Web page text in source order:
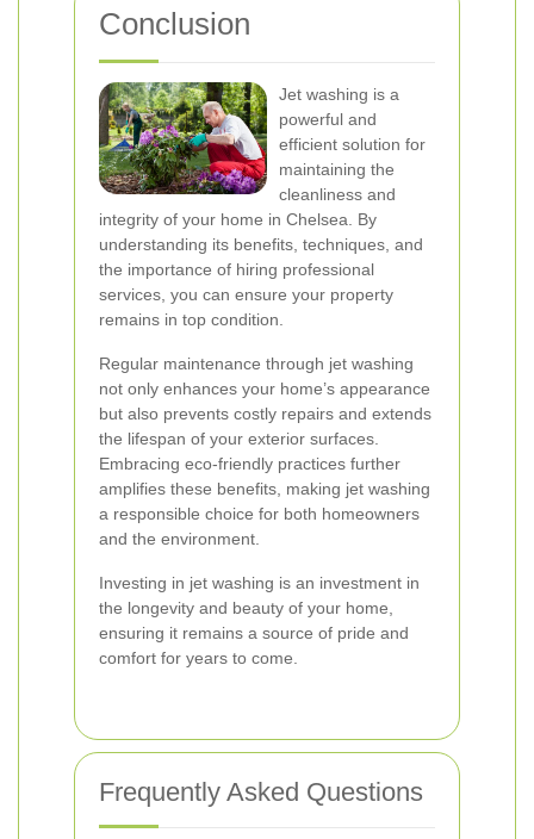
Conclusion
Jet washing is a
powerful and
efficient solution for
maintaining the
cleanliness and
integrity of your home in Chelsea. By
understanding its benefits, techniques, and
the importance of hiring professional
services, you can ensure your property
remains in top condition.
Regular maintenance through jet washing
not only enhances your home’s appearance
but also prevents costly repairs and extends
the lifespan of your exterior surfaces.
Embracing eco-friendly practices further
amplifies these benefits, making jet washing
a responsible choice for both homeowners
and the environment.
Investing in jet washing is an investment in
the longevity and beauty of your home,
ensuring it remains a source of pride and
comfort for years to come.
Frequently Asked Questions